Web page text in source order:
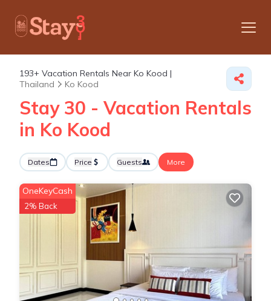
193+ Vacation Rentals Near Ko Kood |
Thailand
Ko Kood
Stay 30 - Vacation Rentals
in Ko Kood
Dates Price Guests More
OneKeyCash
2% Back